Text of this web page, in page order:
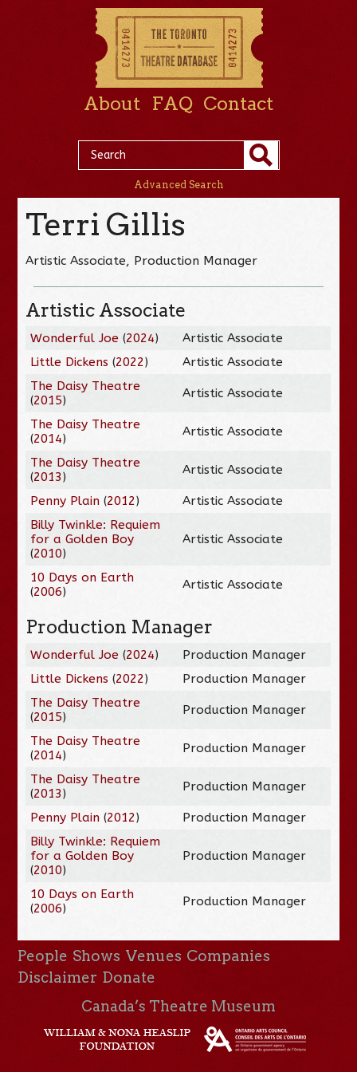
About FAQ Contact
Advanced Search
Terri Gillis
Artistic Associate, Production Manager
Artistic Associate
Wonderful Joe (2024)
Artistic Associate
Little Dickens (2022)
Artistic Associate
The Daisy Theatre
(2015) Artistic Associate
The Daisy Theatre
(2014) Artistic Associate
The Daisy Theatre
(2013) Artistic Associate
Penny Plain (2012)
Artistic Associate
Billy Twinkle: Requiem
for a Golden Boy
(2010)
Artistic Associate
10 Days on Earth
(2006) Artistic Associate
Production Manager
Wonderful Joe (2024)
Production Manager
Little Dickens (2022)
Production Manager
The Daisy Theatre
(2015) Production Manager
The Daisy Theatre
(2014) Production Manager
The Daisy Theatre
(2013) Production Manager
Penny Plain (2012)
Production Manager
Billy Twinkle: Requiem
for a Golden Boy
(2010)
Production Manager
10 Days on Earth
(2006) Production Manager
People Shows Venues Companies
Disclaimer Donate
Canada’s Theatre Museum